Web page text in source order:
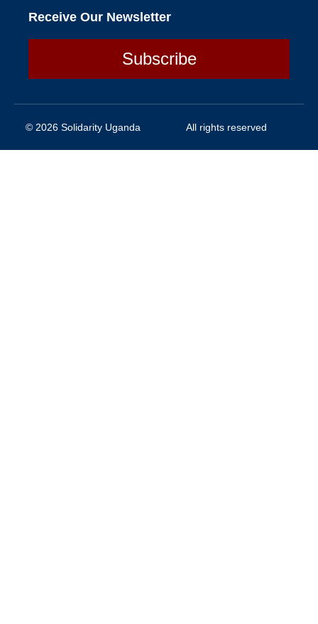
Receive Our Newsletter
Subscribe
© 2026 Solidarity Uganda All rights reserved